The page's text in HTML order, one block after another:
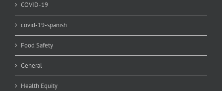
COVID-19
covid-19-spanish
Food Safety
General
Health Equity